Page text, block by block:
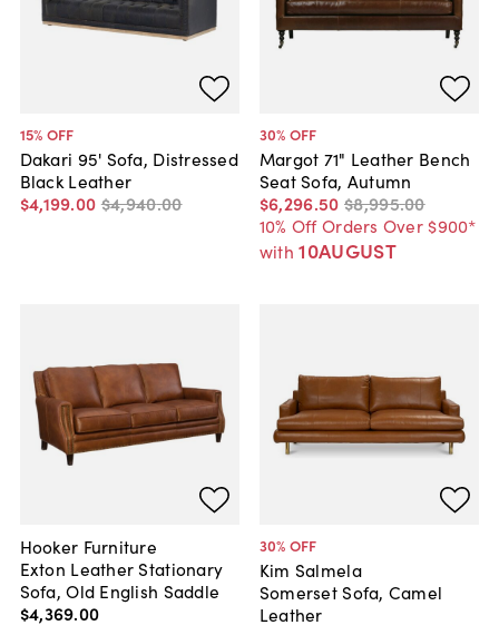
15% OFF
Dakari 95' Sofa, Distressed
Black Leather
$4,199.00 $4,940.00
30% OFF
Margot 71" Leather Bench
Seat Sofa, Autumn
$6,296.50 $8,995.00
10% Off Orders Over $900*
with 10AUGUST
Hooker Furniture
Exton Leather Stationary
Sofa, Old English Saddle
$4,369.00
30% OFF
Kim Salmela
Somerset Sofa, Camel
Leather